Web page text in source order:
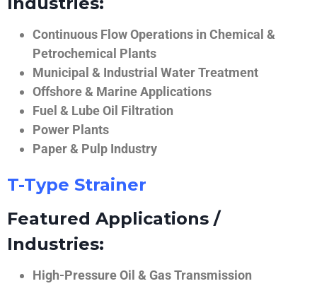
Continuous Flow Operations in Chemical &
Petrochemical Plants
Municipal & Industrial Water Treatment
Offshore & Marine Applications
Fuel & Lube Oil Filtration
Power Plants
Paper & Pulp Industry
T-Type Strainer
Featured Applications /
Industries:
High-Pressure Oil & Gas Transmission